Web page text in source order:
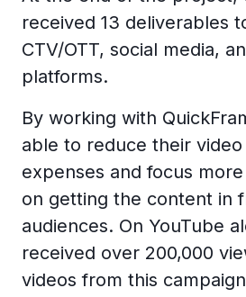
received 13 deliverables
CTV/OTT, social media,
platforms.
By working with
able to reduce their
expenses and focus
on getting the content in
audiences. On YouTube
received over 200,000
videos from this